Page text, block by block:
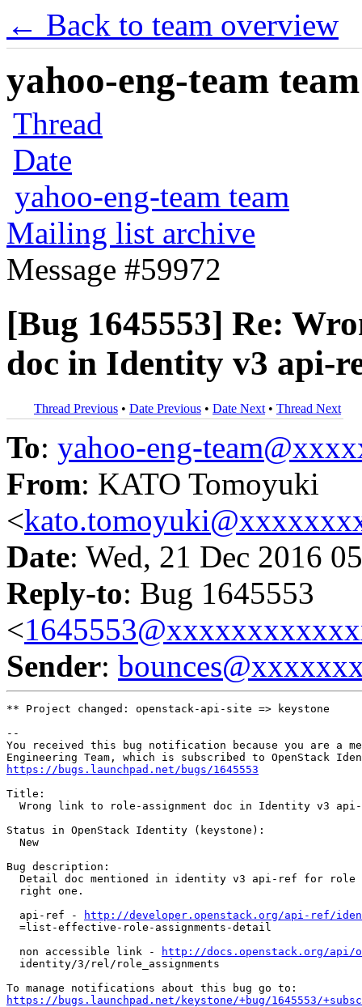
← Back to team overview
yahoo-eng-team
Thread
Date
yahoo-eng-team team
Mailing list archive
Message #59972
[Bug 1645553] Re:
doc in Identity v3 api-
Thread Previous • Date Previous • Date Next • Thread Next
To: yahoo-eng-
From: KATO Tomoyuki
<
Date: Wed, 21 Dec 2016
Reply-to: Bug 1645553
<
Sender:
** Project changed: openstack-api-site => keystone
--
You received this bug notification because you are a
https://bugs.launchpad.net/bugs/1645553
Title:
Wrong link to role-assignment doc in Identity v3
Status in OpenStack Identity (keystone):
  New
Bug description:
Detail doc mentioned in identity v3 api-ref for role
  right one.
  api-ref -
http://developer.openstack.org/api-ref/
  =list-effective-role-assignments-detail
  non accessible link -
http://docs.openstack.org/api/
  identity/3/rel/role_assignments
https://bugs.launchpad.net/keystone/+bug/1645553/